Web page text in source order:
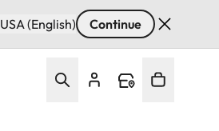
USA (English) Continue